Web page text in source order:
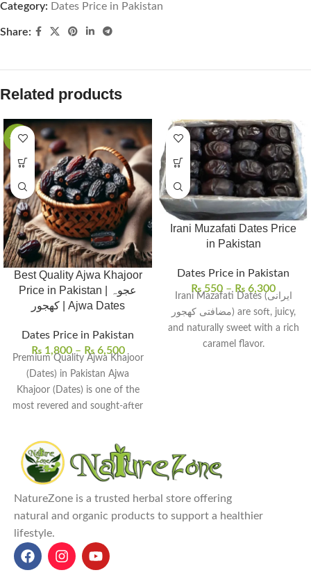
Category: Dates Price in Pakistan
Share:
Related products
-19%
Best Quality Ajwa Khajoor
Price in Pakistan | عجوہ
کھجور | Ajwa Dates
Dates Price in Pakistan
₨1,800 – ₨6,500
Premium Quality Ajwa Khajoor
(Dates) in Pakistan Ajwa
Khajoor (Dates) is one of the
most revered and sought-after
Irani Muzafati Dates Price
in Pakistan
Dates Price in Pakistan
₨ 550 – ₨ 6,300
Irani Mazafati Dates (ایرانی
مضافتی کھجور) are soft, juicy,
and naturally sweet with a rich
caramel flavor.
desserts, and Middle Eastern
dishes.
digestion, heart health, and
overall well-being.
NatureZone is a trusted herbal store offering
natural and organic products to support a healthier
lifestyle.